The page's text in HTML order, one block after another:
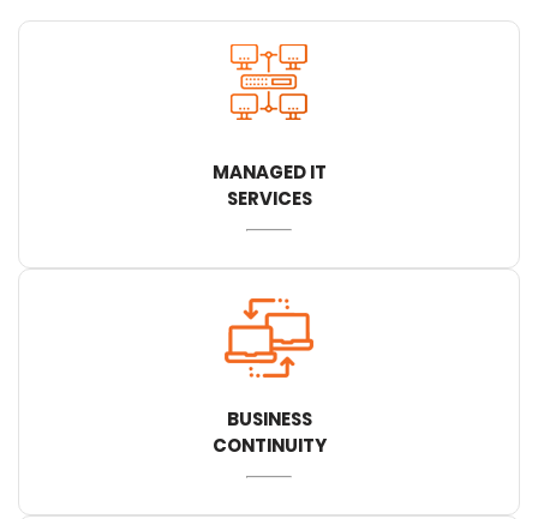
MANAGED IT
SERVICES
BUSINESS
CONTINUITY